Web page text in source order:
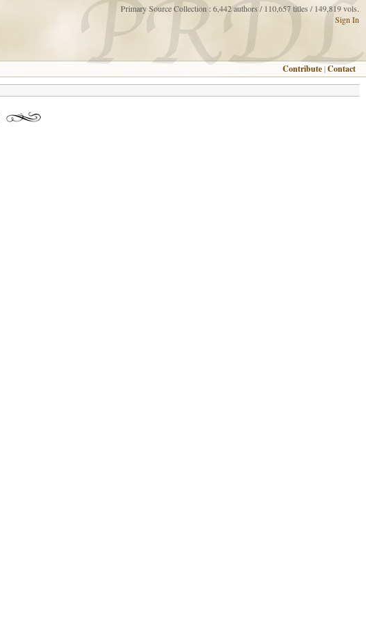
Primary Source Collection : 6,442 authors / 110,657 titles / 149,819 vols.
Sign In
Contribute |Contact